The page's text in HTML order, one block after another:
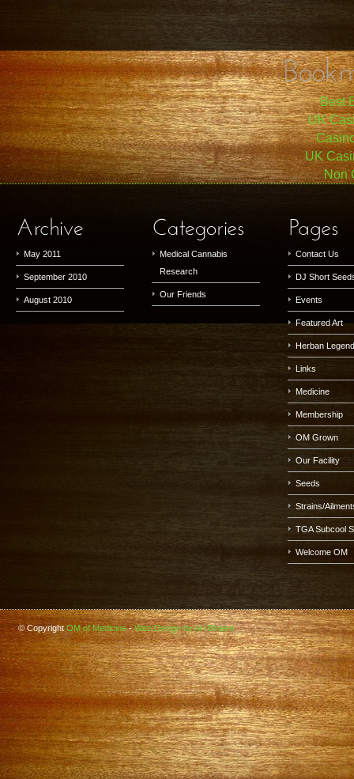
Best
UK
UK
Non
May 2011
September 2010
August 2010
Medical Cannabis
Research
Our Friends
Contact Us
DJ Short
Events
Featured Art
Herban
Links
Medicine
Membership
OM Grown
Our Facility
Seeds
Strains/
TGA Subcool
Welcome OM
© CopyrightOM of Medicine-Web Design by Art Binaire